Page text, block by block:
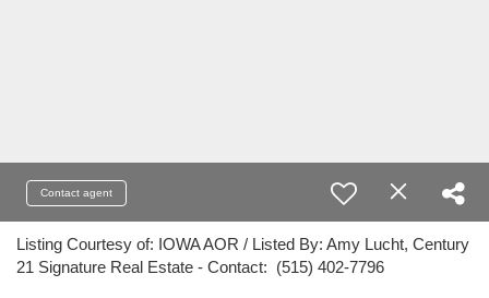
Contact agent
Listing Courtesy of: IOWA AOR / Listed By: Amy Lucht, Century
21 Signature Real Estate - Contact: (515) 402-7796